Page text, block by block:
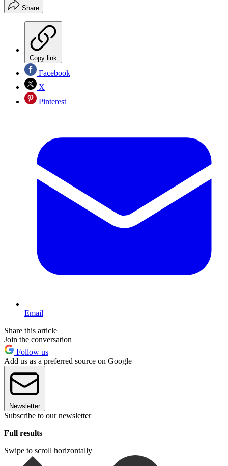
Share
Copy link
Facebook
X
Pinterest
Email
Share this article
Join the conversation
Follow us
Add us as a preferred source on Google
Newsletter
Subscribe to our newsletter
Full results
Swipe to scroll horizontally